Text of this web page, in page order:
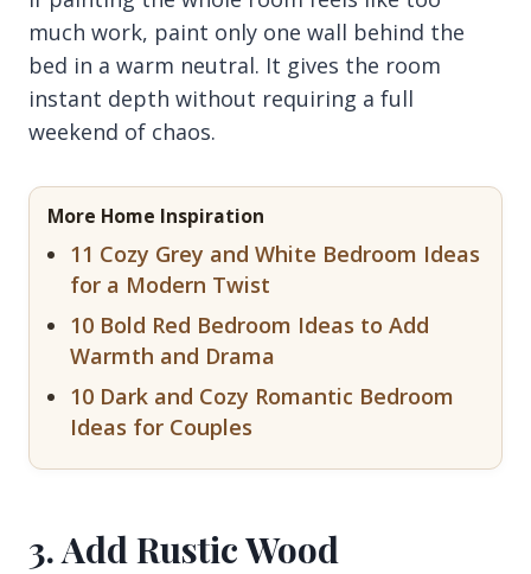
much work, paint only one wall behind the
bed in a warm neutral. It gives the room
instant depth without requiring a full
weekend of chaos.
More Home Inspiration
11 Cozy Grey and White Bedroom Ideas
for a Modern Twist
10 Bold Red Bedroom Ideas to Add
Warmth and Drama
10 Dark and Cozy Romantic Bedroom
Ideas for Couples
3. Add Rustic Wood